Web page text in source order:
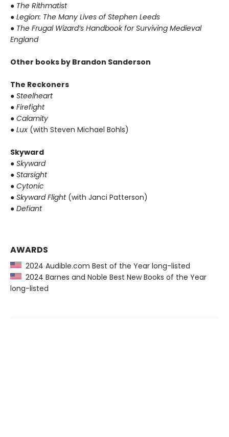
● The Rithmatist
● Legion: The Many Lives of Stephen Leeds
● The Frugal Wizard’s Handbook for Surviving Medieval
England
Other books by Brandon Sanderson
The Reckoners
● Steelheart
● Firefight
● Calamity
● Lux (with Steven Michael Bohls)
Skyward
● Skyward
● Starsight
● Cytonic
● Skyward Flight (with Janci Patterson)
● Defiant
AWARDS
2024 Audible.com Best of the Year long-listed
2024 Barnes and Noble Best New Books of the Year
long-listed